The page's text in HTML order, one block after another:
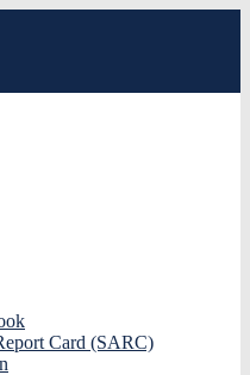
Card (SARC)